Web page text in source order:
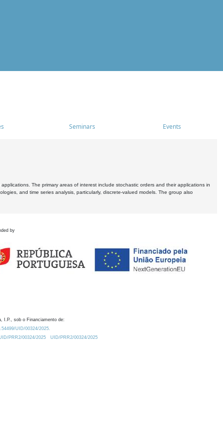
Seminars Events
The primary areas of interest include stochastic orders and their applications in
and time series analysis, particularly, discrete-valued models. The group also
by
I.P., sob o Financiamento de:
UID/00324/2025.
PRR2/00324/2025
UID/PRR2/00324/2025